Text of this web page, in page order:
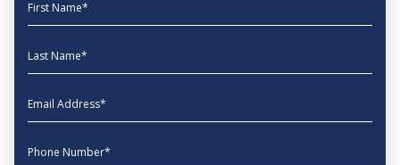
Last Name
EmailAddress
phone